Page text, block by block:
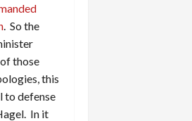
. So the
those
this
to defense
In it